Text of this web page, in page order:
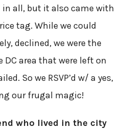
all, but it also came with
tag. While we could
declined, we were the
DC area that were left on
So we RSVP’d w/ a yes,
our frugal magic!
who lived in the city